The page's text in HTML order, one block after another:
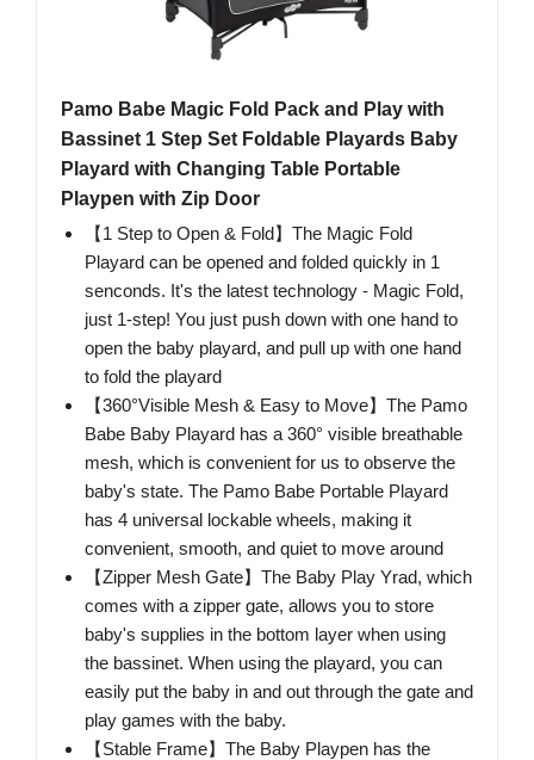
Pamo Babe Magic Fold Pack and Play with
Bassinet 1 Step Set Foldable Playards Baby
Playard with Changing Table Portable
Playpen with Zip Door
【1 Step to Open & Fold】The Magic Fold
Playard can be opened and folded quickly in 1
senconds. It's the latest technology - Magic Fold,
just 1-step! You just push down with one hand to
open the baby playard, and pull up with one hand
to fold the playard
【360°Visible Mesh & Easy to Move】The Pamo
Babe Baby Playard has a 360° visible breathable
mesh, which is convenient for us to observe the
baby's state. The Pamo Babe Portable Playard
has 4 universal lockable wheels, making it
convenient, smooth, and quiet to move around
【Zipper Mesh Gate】The Baby Play Yrad, which
comes with a zipper gate, allows you to store
baby's supplies in the bottom layer when using
the bassinet. When using the playard, you can
easily put the baby in and out through the gate and
play games with the baby.
【Stable Frame】The Baby Playpen has the